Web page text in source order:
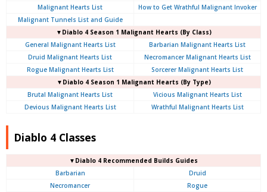
Malignant Hearts List
How to Get Wrathful Malignant Invoker
Malignant Tunnels List and Guide
▼Diablo 4 Season 1 Malignant Hearts (By Class)
General Malignant Hearts List
Barbarian Malignant Hearts List
Druid Malignant Hearts List
Necromancer Malignant Hearts List
Rogue Malignant Hearts List
Sorcerer Malignant Hearts List
▼Diablo 4 Season 1 Malignant Hearts (By Type)
Brutal Malignant Hearts List
Vicious Malignant Hearts List
Devious Malignant Hearts List
Wrathful Malignant Hearts List
Diablo 4 Classes
▼Diablo 4 Recommended Builds Guides
Barbarian
Druid
Necromancer
Rogue